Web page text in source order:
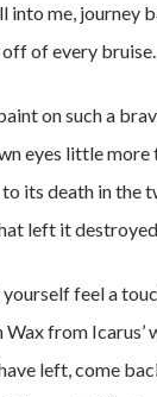
into me, journey
off of every bruise.
on such a
eyes little more
its death in the
left it
feel a
from Icarus’
left, come